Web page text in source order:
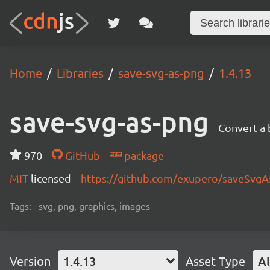
Home Libraries save-svg-as-png 1.4.13
save-svg-as-png Convert a
970 GitHub
package
MIT licensed https://github.com/exupero/
Tags: svg, png, graphics, images
Version 1.4.13 Asset Type